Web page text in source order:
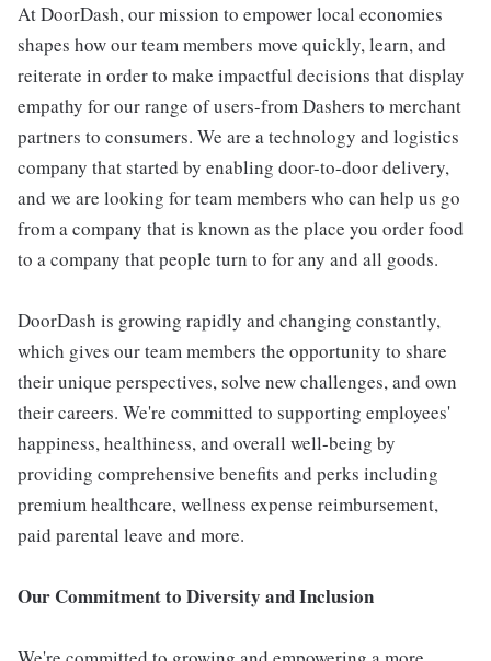
At DoorDash, our mission to empower local economies
shapes how our team members move quickly, learn, and
reiterate in order to make impactful decisions that display
empathy for our range of users-from Dashers to merchant
partners to consumers. We are a technology and logistics
company that started by enabling door-to-door delivery,
and we are looking for team members who can help us go
from a company that is known as the place you order food
to a company that people turn to for any and all goods.
DoorDash is growing rapidly and changing constantly,
which gives our team members the opportunity to share
their unique perspectives, solve new challenges, and own
their careers. We're committed to supporting employees'
happiness, healthiness, and overall well-being by
providing comprehensive benefits and perks including
premium healthcare, wellness expense reimbursement,
paid parental leave and more.
Our Commitment to Diversity and Inclusion